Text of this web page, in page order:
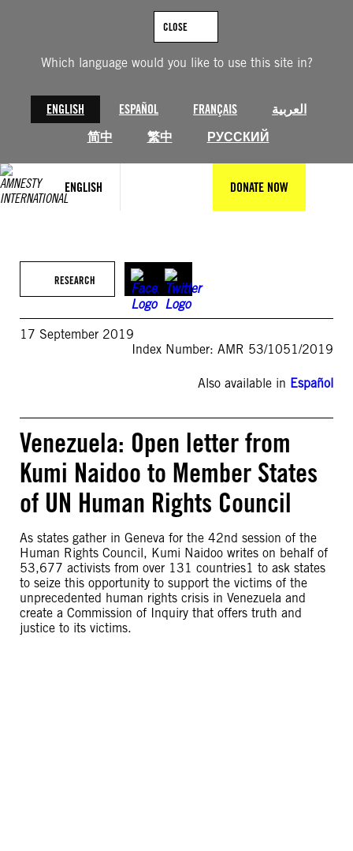
Which language would you like to use this site in?
ENGLISH ESPAÑOL FRANÇAIS
العربية
简中
繁中 РУССКИЙ
CLOSE
ENGLISH DONATE NOW
RESEARCH
17 September 2019
Index Number: AMR 53/1051/2019
Also available in Español
Venezuela: Open letter from
Kumi Naidoo to Member States
of UN Human Rights Council
As states gather in Geneva for the 42nd session of the
Human Rights Council, Kumi Naidoo writes on behalf of
53,677 activists from over 131 countries1 to ask states
to seize this opportunity to support the victims of the
unprecedented human rights crisis in Venezuela and
create a Commission of Inquiry that offers truth and
justice to its victims.